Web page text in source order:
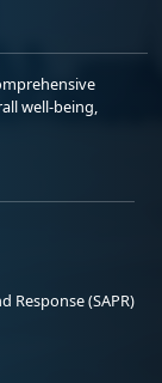
well-being,
Response (SAPR)